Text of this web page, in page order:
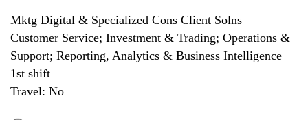
Mktg Digital & Specialized Cons Client Solns
Customer Service; Investment & Trading; Operations &
Support; Reporting, Analytics & Business Intelligence
1st shift
Travel: No